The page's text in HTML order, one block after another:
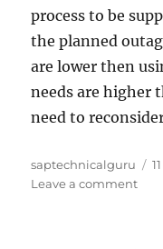
process to be
the planned
are lower then
needs are higher
need to
Author
saptechnicalguru
Leave a commenton